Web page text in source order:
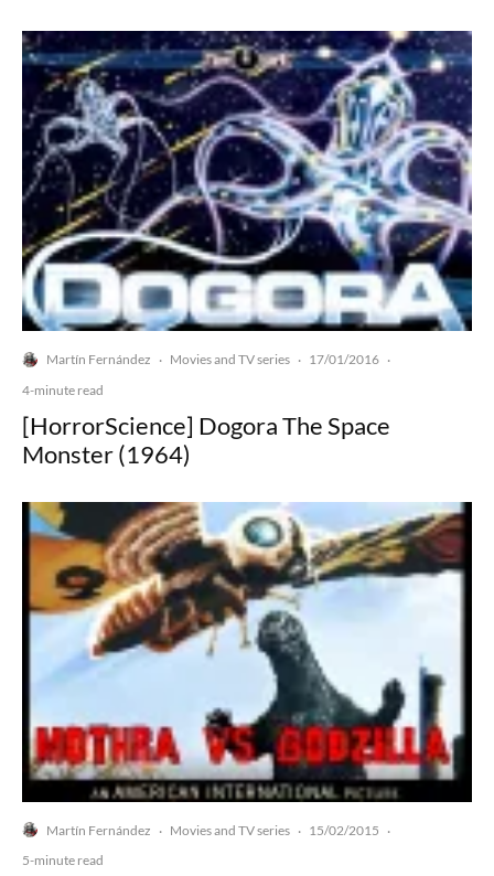
Martín Fernández · Movies and TV series · 17/01/2016 ·
4-minute read
[HorrorScience] Dogora The Space
Monster (1964)
Martín Fernández · Movies and TV series · 15/02/2015 ·
5-minute read